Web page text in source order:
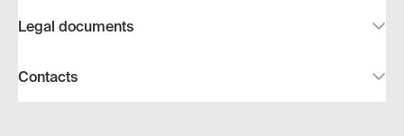
Legal documents
Contacts